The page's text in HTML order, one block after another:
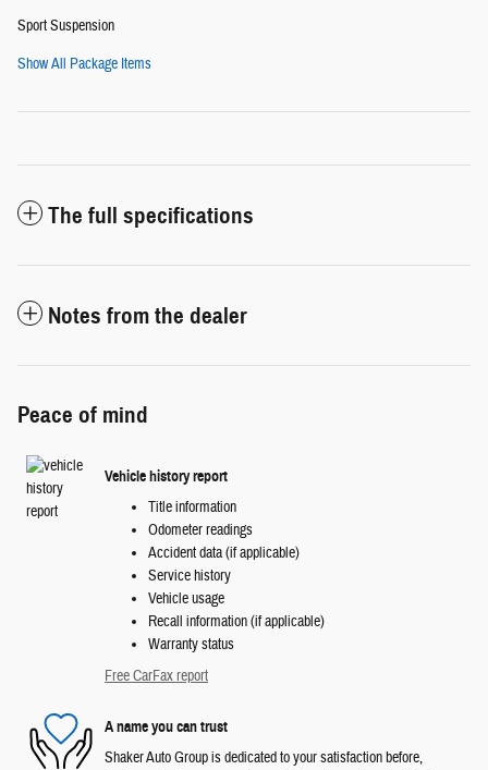
Sport Suspension
Show All Package Items
The full specifications
Notes from the dealer
Peace of mind
Vehicle history report
Title information
Odometer readings
Accident data (if applicable)
Service history
Vehicle usage
Recall information (if applicable)
Warranty status
Free CarFax report
A name you can trust
Shaker Auto Group is dedicated to your satisfaction before,